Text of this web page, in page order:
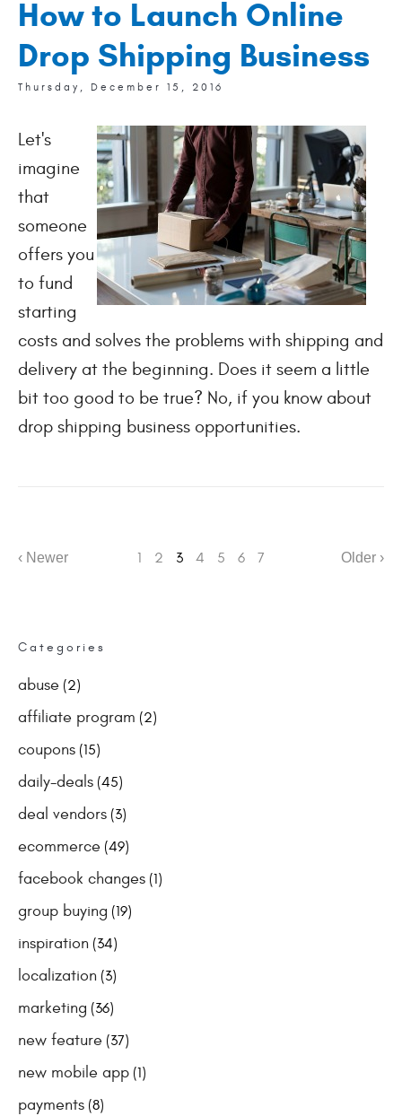
How to Launch Online
Drop Shipping Business
Thursday, December 15, 2016
Let's
imagine
that
someone
offers you
to fund
starting
costs and solves the problems with shipping and
delivery at the beginning. Does it seem a little
bit too good to be true? No, if you know about
drop shipping business opportunities.
‹ Newer 1 2 3 4 5 6 7 Older ›
Categories
abuse (2)
affiliate program (2)
coupons (15)
daily-deals (45)
deal vendors (3)
ecommerce (49)
facebook changes (1)
group buying (19)
inspiration (34)
localization (3)
marketing (36)
new feature (37)
new mobile app (1)
payments (8)